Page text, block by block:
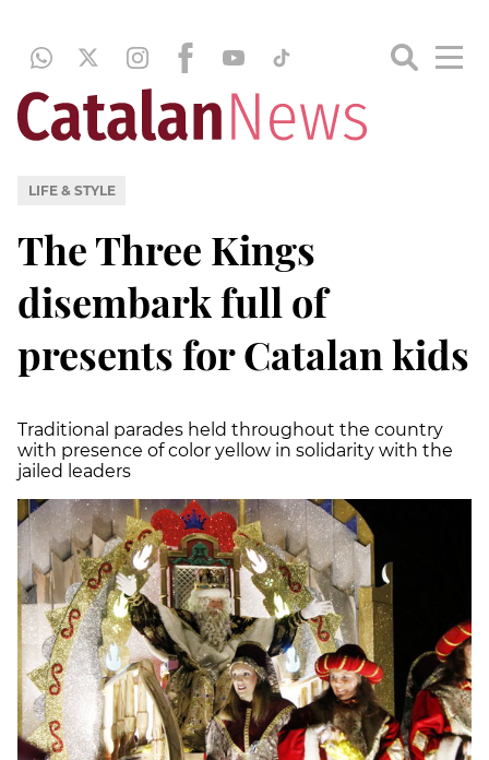
LIFE & STYLE
The Three Kings
disembark full of
presents for Catalan kids
Traditional parades held throughout the country
with presence of color yellow in solidarity with the
jailed leaders